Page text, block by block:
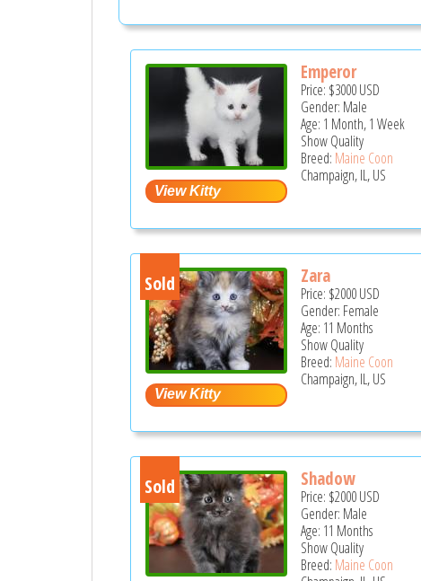
Emperor
Price: $3000USD
Gender: Male
Age: 1 Month, 1 Week
Show Quality
Breed: Maine Coon
Champaign, IL, US
Sold Zara
Price: $2000USD
Gender: Female
Age: 11 Months
Show Quality
Breed: Maine Coon
Champaign, IL, US
Sold Shadow
Price: $2000USD
Gender: Male
Age: 11 Months
Show Quality
Breed: Maine Coon